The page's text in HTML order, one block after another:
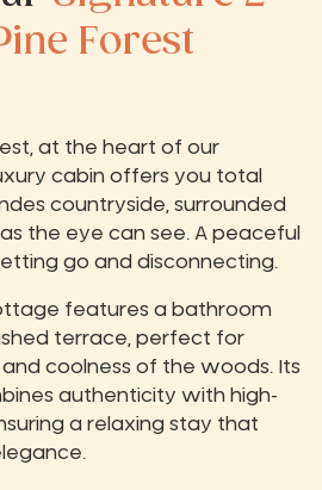
Forest
at the heart of our
cabin offers you total
countryside, surrounded
the eye can see. A peaceful
go and disconnecting.
features a bathroom
terrace, perfect for
coolness of the woods. Its
authenticity with high-
a relaxing stay that